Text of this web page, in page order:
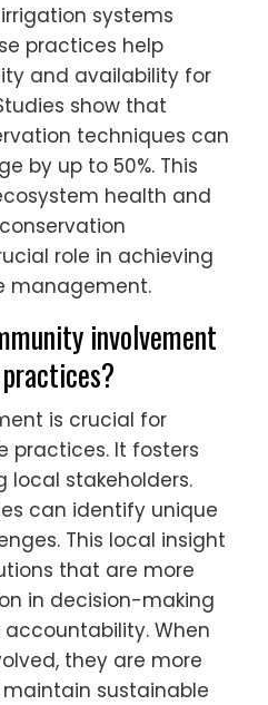
systems
practices help
and availability for
show that
techniques can
by up to 50%. This
health and
role in achieving
management.
involvement
is crucial for
practices. It fosters
local stakeholders.
can identify unique
This local insight
that are more
in decision-making
When
they are more
sustainable